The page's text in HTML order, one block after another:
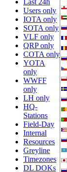
Last 24h
Users only
IOTA only
SOTA only
VLF only
QRP only
COTA only
YOTA
only
WWFF
only
LH only
HQ-
Stations
Field-Day
Internal
Resources
Greyline
Timezones
DL DOKs